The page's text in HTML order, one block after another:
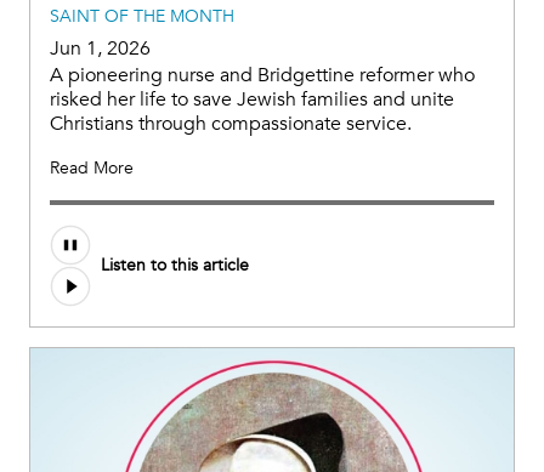
SAINT OF THE MONTH
Jun 1, 2026
A pioneering nurse and Bridgettine reformer who
risked her life to save Jewish families and unite
Christians through compassionate service.
Read More
Listen to this article